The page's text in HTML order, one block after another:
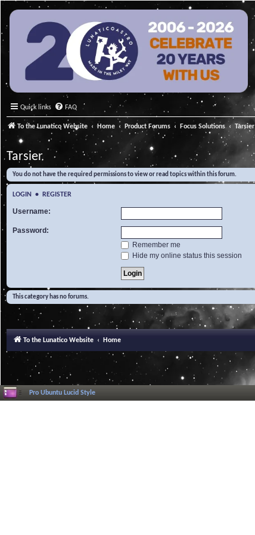
Quick links FAQ
To the Lunatico Website Home Product Forums Focus Solutions Tarsier
Tarsier
You do not have the required permissions to view or read topics within this forum.
LOGIN • REGISTER
Username:
Password:
Remember me
Hide my online status this session
This category has no forums.
To the Lunatico Website Home
Pro Ubuntu Lucid Style